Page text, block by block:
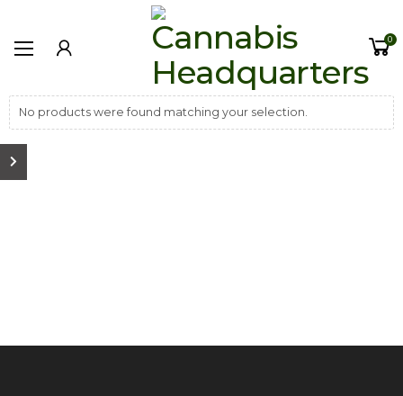
0
No products were found matching your selection.